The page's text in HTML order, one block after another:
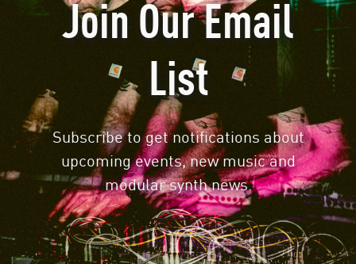
Join Our Email
List
Subscribe to get notifications about
upcoming events, new music and
modular synth news.